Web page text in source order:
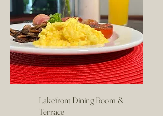
Lakefront Dining Room &
Terrace